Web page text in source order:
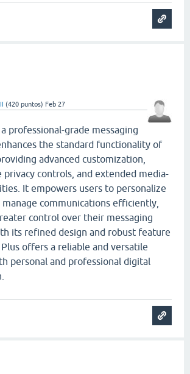
(420 puntos) Feb 27
a professional-grade messaging
the standard functionality of
advanced customization,
privacy controls, and extended media-
It empowers users to personalize
communications efficiently,
control over their messaging
its refined design and robust feature
offers a reliable and versatile
personal and professional digital